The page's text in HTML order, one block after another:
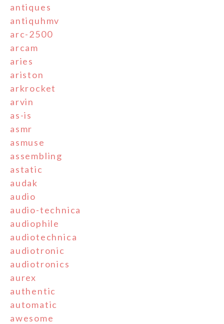
antiques
antiquhmv
arc-2500
arcam
aries
ariston
arkrocket
arvin
as-is
asmr
asmuse
assembling
astatic
audak
audio
audio-technica
audiophile
audiotechnica
audiotronic
audiotronics
aurex
authentic
automatic
awesome